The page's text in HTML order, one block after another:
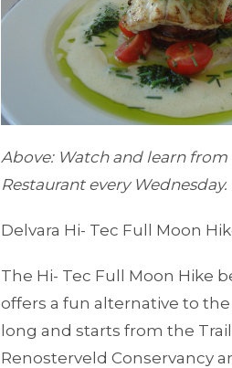
Above: Watch and learn
Restaurant every
Delvara Hi- Tec Full Moon
The Hi- Tec Full Moon Hike
offers a fun alternative to
long and starts from the
Renosterveld Conservancy